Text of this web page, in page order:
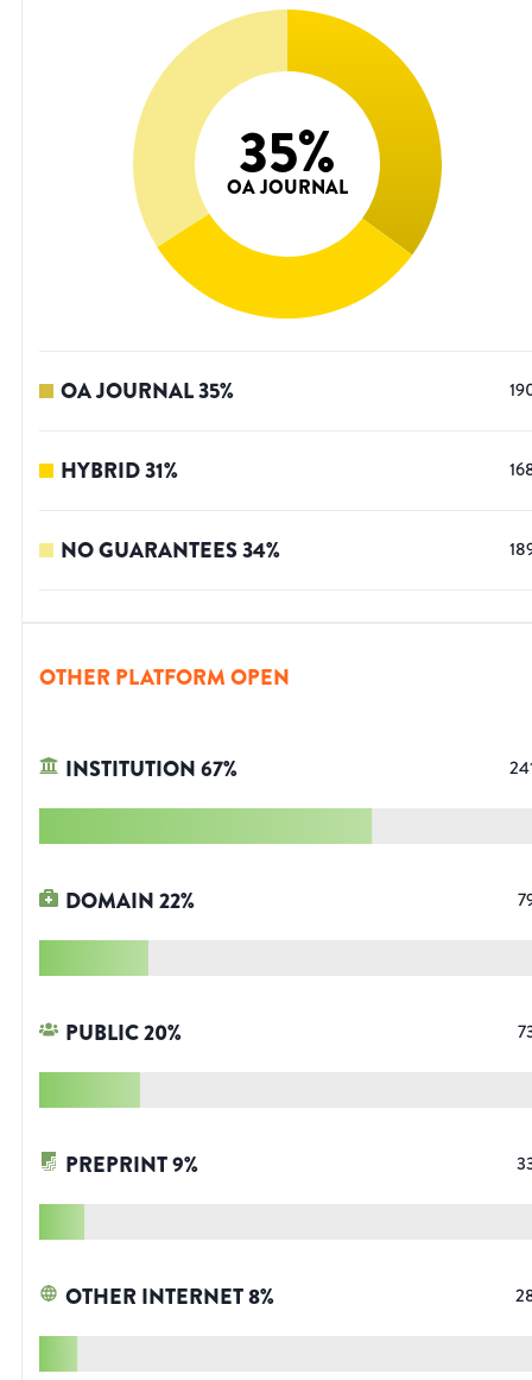
35%
OA JOURNAL
OA JOURNAL35%
HYBRID31%
NO GUARANTEES34%
OTHER PLATFORM OPEN
INSTITUTION67%
DOMAIN22%
PUBLIC20%
PREPRINT9%
OTHER INTERNET8%